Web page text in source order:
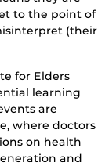
to the point of
(their
for Elders
learning
are
where doctors
on health
and